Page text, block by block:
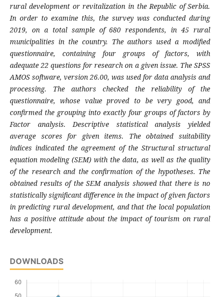
rural development or revitalization in the Republic of Serbia.
In order to examine this, the survey was conducted during
2019, on a total sample of 680 respondents, in 45 rural
municipalities in the country. The authors used a modified
questionnaire, containing four groups of factors, with
adequate 22 questions for research on a given issue. The SPSS
AMOS software, version 26.00, was used for data analysis and
processing. The authors checked the reliability of the
questionnaire, whose value proved to be very good, and
confirmed the grouping into exactly four groups of factors by
Factor analysis. Descriptive statistical analysis yielded
average scores for given items. The obtained suitability
indices indicated the agreement of the Structural structural
equation modeling (SEM) with the data, as well as the quality
of the research and the confirmation of the hypotheses. The
obtained results of the SEM analysis showed that there is no
statistically significant difference in the impact of given factors
in predicting rural development, and that the local population
has a positive attitude about the impact of tourism on rural
development.
DOWNLOADS